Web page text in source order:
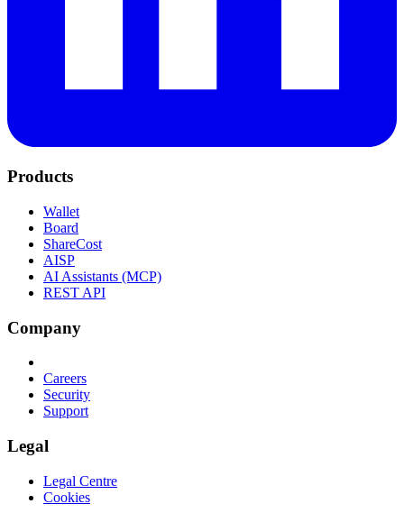
Products
Wallet
Board
ShareCost
AISP
AI Assistants (MCP)
REST API
Company
Careers
Security
Support
Legal
Legal Centre
Cookies